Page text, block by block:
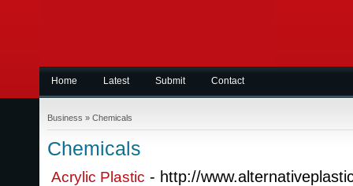
Home Latest Submit Contact
Business » Chemicals
Chemicals
Acrylic Plastic - http://